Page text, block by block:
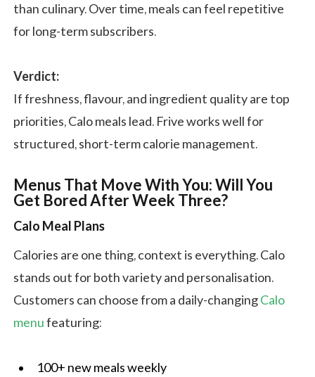
than culinary. Over time, meals can feel repetitive
for long-term subscribers.
Verdict:
If freshness, flavour, and ingredient quality are top
priorities, Calo meals lead. Frive works well for
structured, short-term calorie management.
Menus That Move With You: Will You
Get Bored After Week Three?
Calo Meal Plans
Calories are one thing, context is everything. Calo
stands out for both variety and personalisation.
Customers can choose from a daily-changingCalo
menufeaturing:
100+ new meals weekly